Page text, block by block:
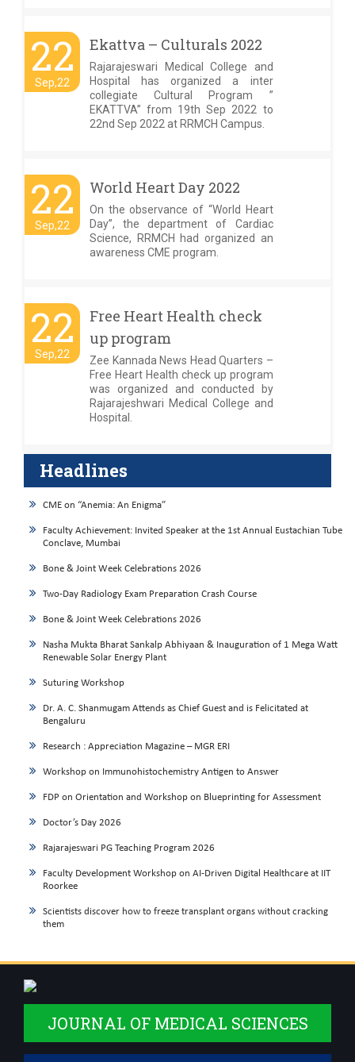
22
Sep,22
Ekattva – Culturals 2022
Rajarajeswari Medical College and
Hospital has organized a inter
collegiate Cultural Program ”
EKATTVA” from 19th Sep 2022 to
22nd Sep 2022 at RRMCH Campus.
22
Sep,22
World Heart Day 2022
On the observance of “World Heart
Day”, the department of Cardiac
Science, RRMCH had organized an
awareness CME program.
22
Sep,22
Free Heart Health check
up program
Zee Kannada News Head Quarters –
Free Heart Health check up program
was organized and conducted by
Rajarajeshwari Medical College and
Hospital.
Headlines
CME on “Anemia: An Enigma”
Faculty Achievement: Invited Speaker at the 1st Annual Eustachian Tube
Conclave, Mumbai
Bone & Joint Week Celebrations 2026
Two-Day Radiology Exam Preparation Crash Course
Bone & Joint Week Celebrations 2026
Nasha Mukta Bharat Sankalp Abhiyaan & Inauguration of 1 Mega Watt
Renewable Solar Energy Plant
Suturing Workshop
Dr. A. C. Shanmugam Attends as Chief Guest and is Felicitated at
Bengaluru
Research : Appreciation Magazine – MGR ERI
Workshop on Immunohistochemistry Antigen to Answer
FDP on Orientation and Workshop on Blueprinting for Assessment
Doctor’s Day 2026
Rajarajeswari PG Teaching Program 2026
Faculty Development Workshop on AI-Driven Digital Healthcare at IIT
Roorkee
Scientists discover how to freeze transplant organs without cracking
them
JOURNAL OF MEDICAL SCIENCES